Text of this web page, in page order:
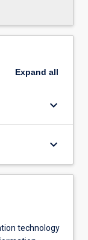
Expand all
keyboard_arrow_down
keyboard_arrow_down
technology